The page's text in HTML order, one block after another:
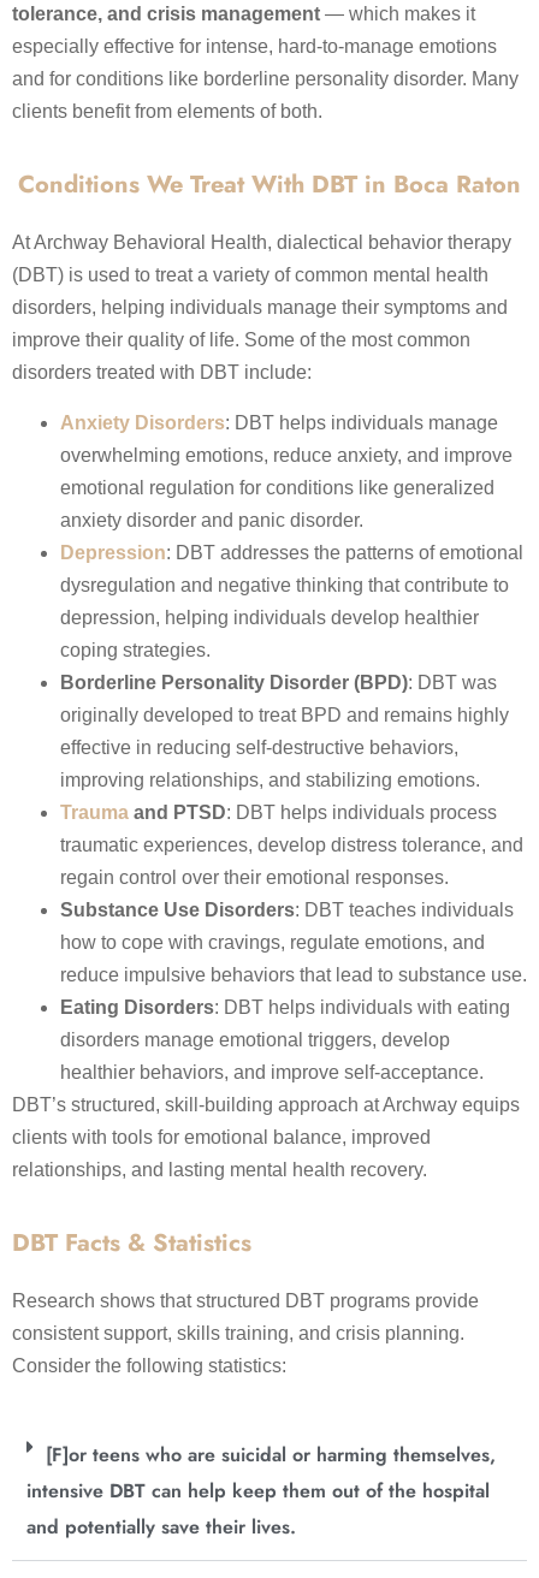
tolerance, and crisis management — which makes it
especially effective for intense, hard-to-manage emotions
and for conditions like borderline personality disorder. Many
clients benefit from elements of both.
Conditions We Treat With DBT in Boca Raton
At Archway Behavioral Health, dialectical behavior therapy
(DBT) is used to treat a variety of common mental health
disorders, helping individuals manage their symptoms and
improve their quality of life. Some of the most common
disorders treated with DBT include:
Anxiety Disorders: DBT helps individuals manage
overwhelming emotions, reduce anxiety, and improve
emotional regulation for conditions like generalized
anxiety disorder and panic disorder.
Depression: DBT addresses the patterns of emotional
dysregulation and negative thinking that contribute to
depression, helping individuals develop healthier
coping strategies.
Borderline Personality Disorder (BPD): DBT was
originally developed to treat BPD and remains highly
effective in reducing self-destructive behaviors,
improving relationships, and stabilizing emotions.
Trauma and PTSD: DBT helps individuals process
traumatic experiences, develop distress tolerance, and
regain control over their emotional responses.
Substance Use Disorders: DBT teaches individuals
how to cope with cravings, regulate emotions, and
reduce impulsive behaviors that lead to substance use.
Eating Disorders: DBT helps individuals with eating
disorders manage emotional triggers, develop
healthier behaviors, and improve self-acceptance.
DBT’s structured, skill-building approach at Archway equips
clients with tools for emotional balance, improved
relationships, and lasting mental health recovery.
DBT Facts & Statistics
Research shows that structured DBT programs provide
consistent support, skills training, and crisis planning.
Consider the following statistics:
[F]or teens who are suicidal or harming themselves,
intensive DBT can help keep them out of the hospital
and potentially save their lives.